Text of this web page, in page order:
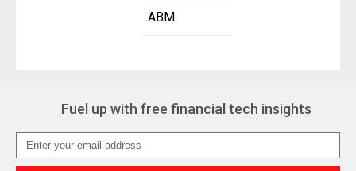
ABM
Fuel up with free financial tech insights